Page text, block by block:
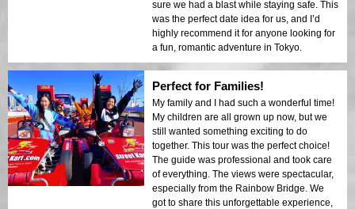
sure we had a blast while staying safe. This
was the perfect date idea for us, and I’d
highly recommend it for anyone looking for
a fun, romantic adventure in Tokyo.
Perfect for Families!
My family and I had such a wonderful time!
My children are all grown up now, but we
still wanted something exciting to do
together. This tour was the perfect choice!
The guide was professional and took care
of everything. The views were spectacular,
especially from the Rainbow Bridge. We
got to share this unforgettable experience,